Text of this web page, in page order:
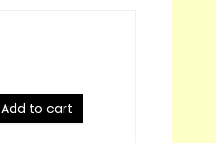
Add to cart